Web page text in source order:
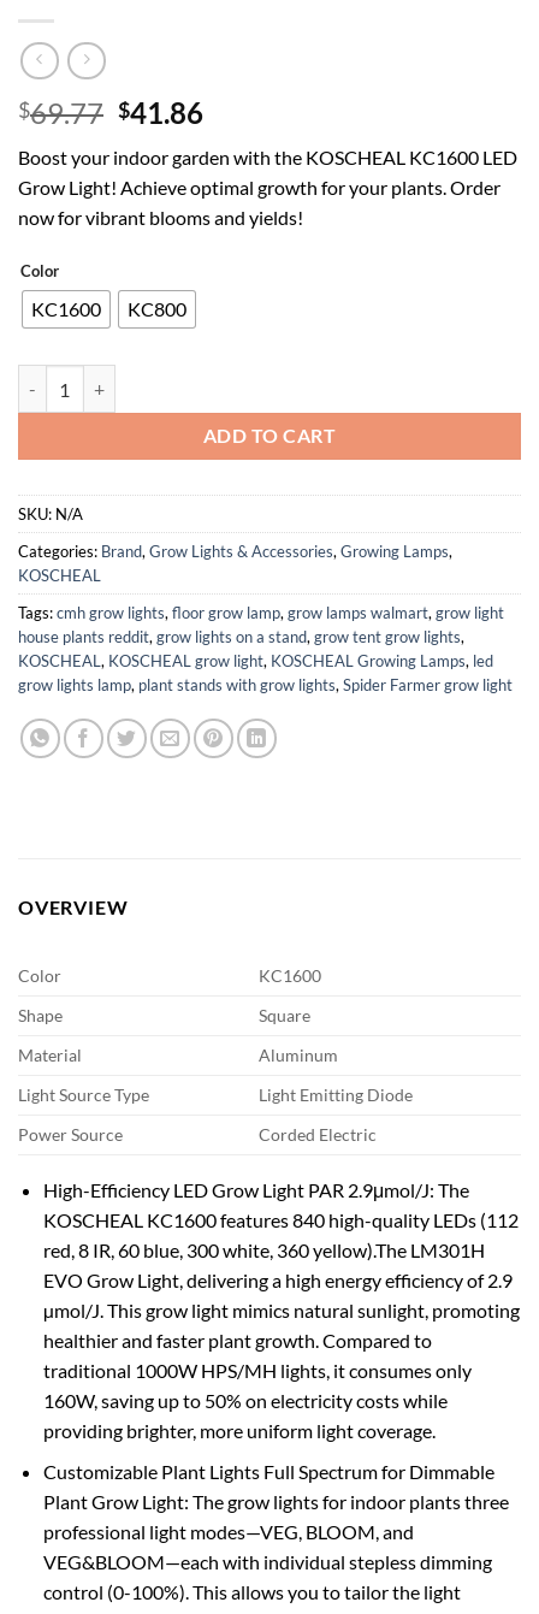
$69.77 Original
was:
$69.77.
$41.86Current
is:
$41.86.
Boost your indoor garden with the KOSCHEAL KC1600 LED
Grow Light! Achieve optimal growth for your plants. Order
now for vibrant blooms and yields!
Color
KC1600 KC800
ADD TO CART
SKU: N/A
Categories: Brand, Grow Lights & Accessories, Growing Lamps,
KOSCHEAL
Tags:cmh grow lights, floor grow lamp, grow lamps walmart, grow light
house plants reddit, grow lights on a stand, grow tent grow lights,
KOSCHEAL , KOSCHEAL grow light, KOSCHEAL Growing Lamps, led
grow lights lamp, plant stands with grow lights, Spider Farmer grow light
OVERVIEW
Color
KC1600
Shape
Square
Material
Aluminum
Light Source Type
Light Emitting Diode
Power Source
Corded Electric
High-Efficiency LED Grow Light PAR 2.9μmol/J: The
KOSCHEAL KC1600 features 840 high-quality LEDs (112
red, 8 IR, 60 blue, 300 white, 360 yellow).The LM301H
EVO Grow Light, delivering a high energy efficiency of 2.9
µmol/J. This grow light mimics natural sunlight, promoting
healthier and faster plant growth. Compared to
traditional 1000W HPS/MH lights, it consumes only
160W, saving up to 50% on electricity costs while
providing brighter, more uniform light coverage.
Customizable Plant Lights Full Spectrum for Dimmable
Plant Grow Light: The grow lights for indoor plants three
professional light modes—VEG, BLOOM, and
VEG&BLOOM—each with individual stepless dimming
control (0-100%). This allows you to tailor the light